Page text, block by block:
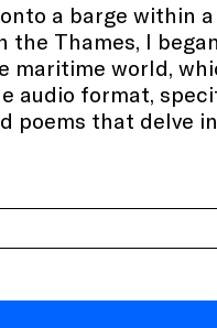
a barge within
the Thames, I
maritime world,
audio format,
poems that delve